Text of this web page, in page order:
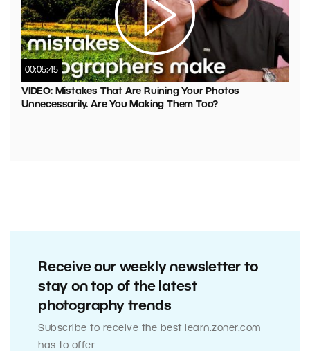
00:05:45
VIDEO: Mistakes That Are Ruining Your Photos
Unnecessarily. Are You Making Them Too?
Receive our weekly newsletter to
stay on top of the latest
photography trends
Subscribe to receive the best learn.zoner.com
has to offer